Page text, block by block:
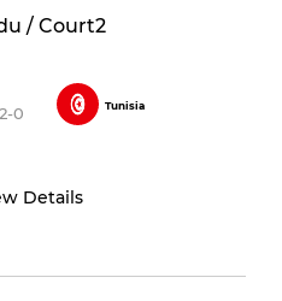
/ Court2
2-0 Tunisia
Details